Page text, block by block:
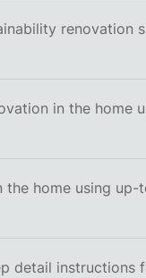
renovation
in the home
the home using up-
detail instructions